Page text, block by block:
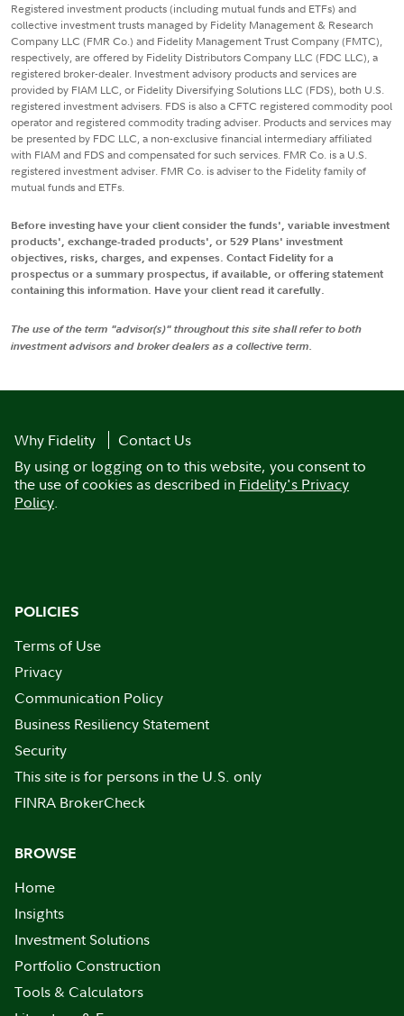
Registered investment products (including mutual funds and ETFs) and
collective investment trusts managed by Fidelity Management & Research
Company LLC (FMR Co.) and Fidelity Management Trust Company (FMTC),
respectively, are offered by Fidelity Distributors Company LLC (FDC LLC), a
registered broker-dealer. Investment advisory products and services are
provided by FIAM LLC, or Fidelity Diversifying Solutions LLC (FDS), both U.S.
registered investment advisers. FDS is also a CFTC registered commodity pool
operator and registered commodity trading adviser. Products and services may
be presented by FDC LLC, a non-exclusive financial intermediary affiliated
with FIAM and FDS and compensated for such services. FMR Co. is a U.S.
registered investment adviser. FMR Co. is adviser to the Fidelity family of
mutual funds and ETFs.
Before investing have your client consider the funds', variable investment
products', exchange-traded products', or 529 Plans' investment
objectives, risks, charges, and expenses. Contact Fidelity for a
prospectus or a summary prospectus, if available, or offering statement
containing this information. Have your client read it carefully.
The use of the term "advisor(s)" throughout this site shall refer to both
investment advisors and broker dealers as a collective term.
Why Fidelity
Contact Us
By using or logging on to this website, you consent to
the use of cookies as described in Fidelity's Privacy
Policy.
POLICIES
Terms of Use
Privacy
Communication Policy
Business Resiliency Statement
Security
This site is for persons in the U.S. only
FINRA BrokerCheck
BROWSE
Home
Insights
Investment Solutions
Portfolio Construction
Tools & Calculators